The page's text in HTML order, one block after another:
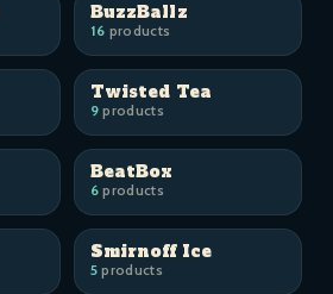
BuzzBallz
16 products
Twisted Tea
9products
BeatBox
6products
Smirnoff Ice
5products